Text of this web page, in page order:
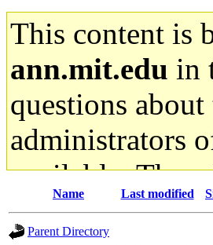
This content is
ann.mit.edu in
questions
administrators
available. The
gateway are
Name Last modified
Parent Directory